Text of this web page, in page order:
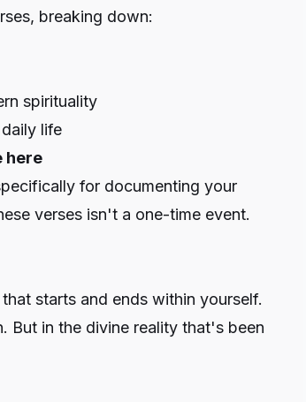
breaking down:
spirituality
life
here
for documenting your
verses isn't a one-time event.
starts and ends within yourself.
But in the divine reality that's been